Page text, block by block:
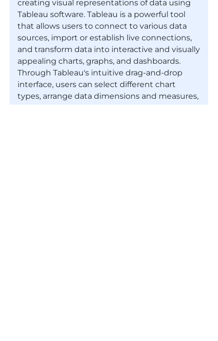
creating visual representations of data using
Tableau software. Tableau is a powerful tool
that allows users to connect to various data
sources, import or establish live connections,
and transform data into interactive and visually
appealing charts, graphs, and dashboards.
Through Tableau's intuitive drag-and-drop
interface, users can select different chart
types, arrange data dimensions and measures,
apply filters, and customize visual elements to